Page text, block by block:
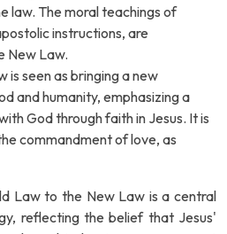
law. The moral teachings of
instructions, are
New Law.
is seen as bringing a new
and humanity, emphasizing a
God through faith in Jesus. It is
commandment of love, as
Law to the New Law is a central
reflecting the belief that Jesus'